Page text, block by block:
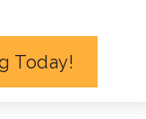
Today!